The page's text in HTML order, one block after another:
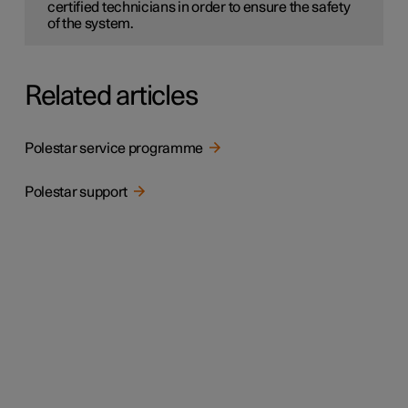
certified technicians in order to ensure the safety
of the system.
Related articles
Polestar service programme
Polestar support